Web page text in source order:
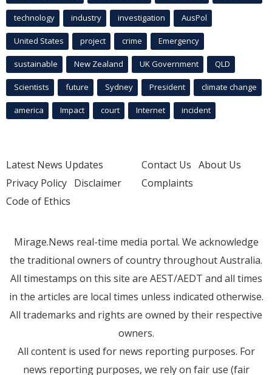
technology industry investigation AusPol
United States project crime Emergency
sustainable New Zealand UK Government QLD
Scientists future Sydney President climate change
america Impact court Internet incident
Latest News Updates
Privacy Policy Disclaimer
Code of Ethics
Contact Us About Us
Complaints
Mirage.News real-time media portal. We acknowledge
the traditional owners of country throughout Australia.
All timestamps on this site are AEST/AEDT and all times
in the articles are local times unless indicated otherwise.
All trademarks and rights are owned by their respective
owners.
All content is used for news reporting purposes. For
news reporting purposes, we rely on fair use (fair